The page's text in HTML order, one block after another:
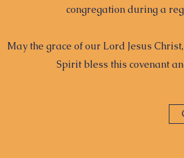
congregation during a
May the grace of our Lord Jesus
Spirit bless this covenant